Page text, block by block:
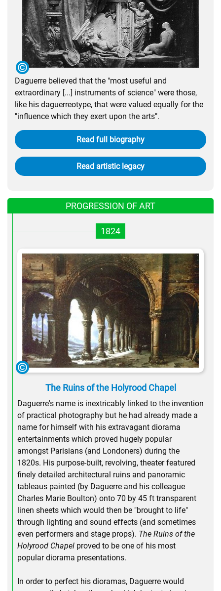
Daguerre believed that the "most useful and
extraordinary [...] instruments of science" were those,
like his daguerreotype, that were valued equally for the
"influence which they exert upon the arts".
Read full biography
Read artistic legacy
PROGRESSION OF ART
1824
The Ruins of the Holyrood Chapel
Daguerre's name is inextricably linked to the invention
of practical photography but he had already made a
name for himself with his extravagant diorama
entertainments which proved hugely popular
amongst Parisians (and Londoners) during the
1820s. His purpose-built, revolving, theater featured
finely detailed architectural ruins and panoramic
tableaus painted (by Daguerre and his colleague
Charles Marie Boulton) onto 70 by 45 ft transparent
linen sheets which would then be "brought to life"
through lighting and sound effects (and sometimes
even performers and stage props). The Ruins of the
Holyrood Chapel proved to be one of his most
popular diorama presentations.
In order to perfect his dioramas, Daguerre would